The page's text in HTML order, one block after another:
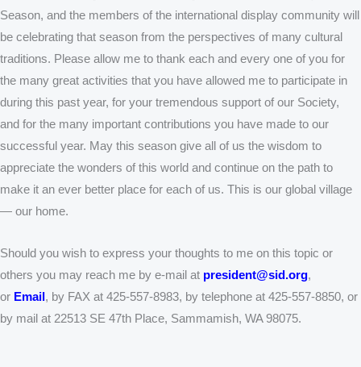
Season, and the members of the international display community will
be celebrating that season from the perspectives of many cultural
traditions. Please allow me to thank each and every one of you for
the many great activities that you have allowed me to participate in
during this past year, for your tremendous support of our Society,
and for the many important contributions you have made to our
successful year. May this season give all of us the wisdom to
appreciate the wonders of this world and continue on the path to
make it an ever better place for each of us. This is our global village
— our home.
Should you wish to express your thoughts to me on this topic or
others you may reach me by e-mail at president@sid.org,
or Email , by FAX at 425-557-8983, by telephone at 425-557-8850, or
by mail at 22513 SE 47th Place, Sammamish, WA 98075.